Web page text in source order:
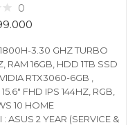
0
3.30 GHZ TURBO
RAM 16GB, HDD 1TB SSD
RTX3060-6GB ,
FHD IPS 144HZ, RGB,
10 HOME
: ASUS 2 YEAR (SERVICE &